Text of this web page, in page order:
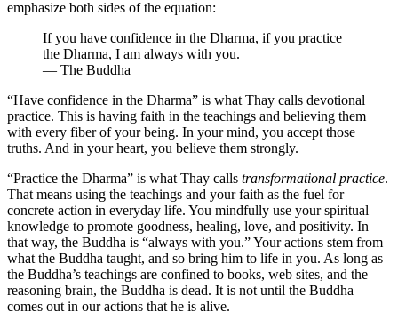
emphasize both sides of the equation:
If you have confidence in the Dharma, if you practice
the Dharma, I am always with you.
— The Buddha
“Have confidence in the Dharma” is what Thay calls devotional
practice. This is having faith in the teachings and believing them
with every fiber of your being. In your mind, you accept those
truths. And in your heart, you believe them strongly.
“Practice the Dharma” is what Thay calls transformational practice.
That means using the teachings and your faith as the fuel for
concrete action in everyday life. You mindfully use your spiritual
knowledge to promote goodness, healing, love, and positivity. In
that way, the Buddha is “always with you.” Your actions stem from
what the Buddha taught, and so bring him to life in you. As long as
the Buddha’s teachings are confined to books, web sites, and the
reasoning brain, the Buddha is dead. It is not until the Buddha
comes out in our actions that he is alive.